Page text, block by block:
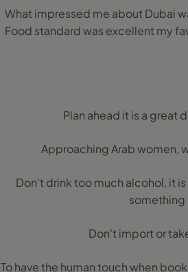
What impressed me about Dubai
Food standard was excellent my
Plan ahead it is a great
Approaching Arab women,
Don't drink too much alcohol, it
something
Don't import or
To have the human touch when